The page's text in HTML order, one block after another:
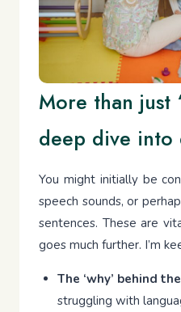
More than just
deep dive into
You might initially be
speech sounds, or
sentences. These are
goes much further. I’m
The ‘why’ behind
struggling with